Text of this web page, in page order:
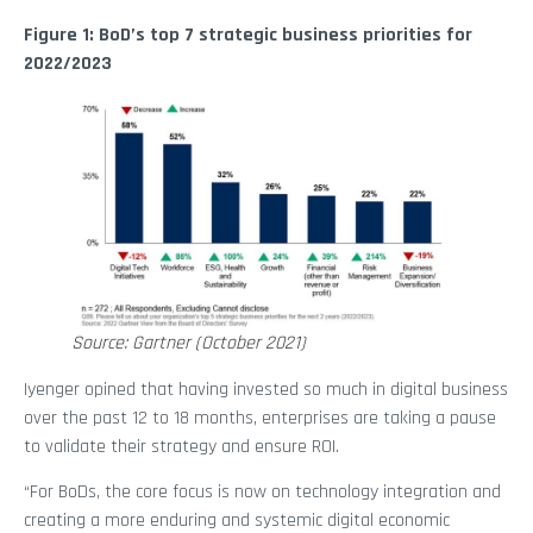
Figure 1: BoD’s top 7 strategic business priorities for
2022/2023
Source: Gartner (October 2021)
Iyenger opined that having invested so much in digital business
over the past 12 to 18 months, enterprises are taking a pause
to validate their strategy and ensure ROI.
“For BoDs, the core focus is now on technology integration and
creating a more enduring and systemic digital economic